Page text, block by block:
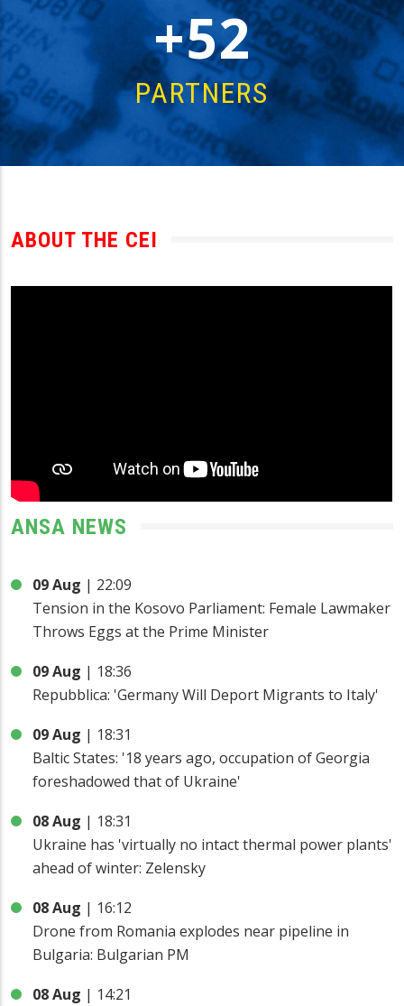
87
PARTNERS
ABOUT THE CEI
ANSA NEWS
09 Aug | 22:09
Tension in the Kosovo Parliament: Female Lawmaker
Throws Eggs at the Prime Minister
09 Aug | 18:36
Repubblica: 'Germany Will Deport Migrants to Italy'
09 Aug | 18:31
Baltic States: '18 years ago, occupation of Georgia
foreshadowed that of Ukraine'
08 Aug | 18:31
Ukraine has 'virtually no intact thermal power plants'
ahead of winter: Zelensky
08 Aug | 16:12
Drone from Romania explodes near pipeline in
Bulgaria: Bulgarian PM
08 Aug | 14:21